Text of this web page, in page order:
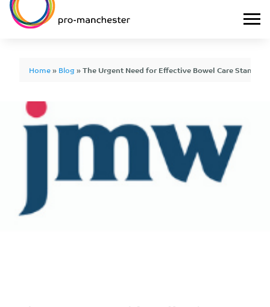
Home»Blog»The Urgent Need for Effective Bowel Care